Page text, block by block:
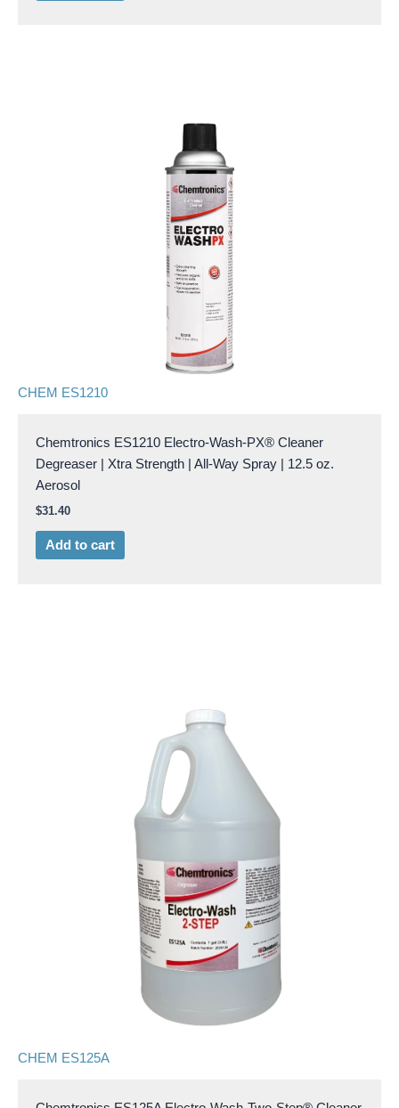
CHEM ES1210
Chemtronics ES1210 Electro-Wash-PX® Cleaner
Degreaser | Xtra Strength | All-Way Spray | 12.5 oz.
Aerosol
$31.40
Add to cart
CHEM ES125A